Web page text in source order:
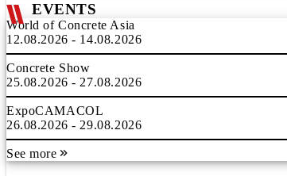
EVENTS
World of Concrete Asia
12.08.2026 - 14.08.2026
Concrete Show
25.08.2026 - 27.08.2026
ExpoCAMACOL
26.08.2026 - 29.08.2026
See more